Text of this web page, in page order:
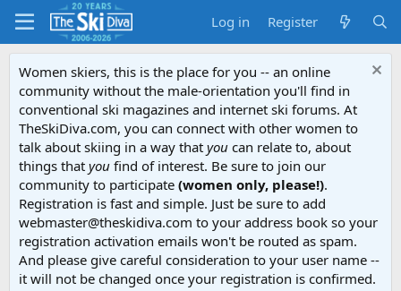
Log in Register
Women skiers, this is the place for you -- an online
community without the male-orientation you'll find in
conventional ski magazines and internet ski forums. At
TheSkiDiva.com, you can connect with other women to
talk about skiing in a way that you can relate to, about
things that you find of interest. Be sure to join our
community to participate (women only, please!).
Registration is fast and simple. Just be sure to add
webmaster@theskidiva.com to your address book so your
registration activation emails won't be routed as spam.
And please give careful consideration to your user name --
it will not be changed once your registration is confirmed.